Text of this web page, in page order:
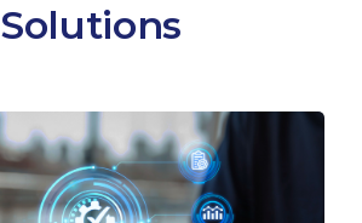
Solutions